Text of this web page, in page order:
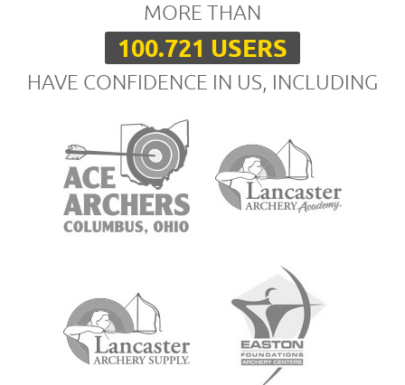
MORE THAN
100.721 USERS
HAVE CONFIDENCE IN US, INCLUDING